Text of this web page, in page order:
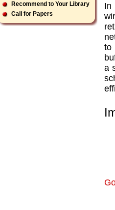
Recommend to Your Library
Call for Papers
In
to
a